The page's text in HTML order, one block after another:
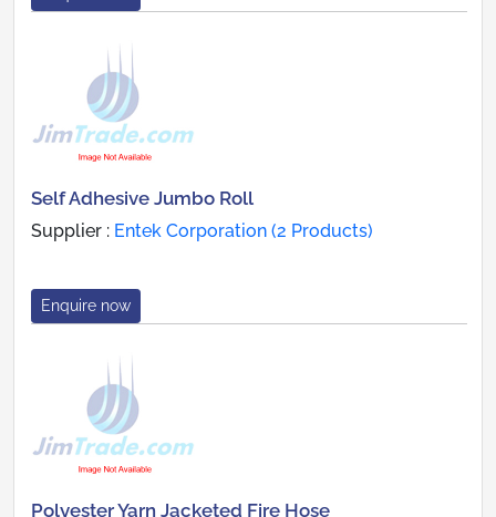
Self Adhesive Jumbo Roll
Supplier : Entek Corporation (2 Products)
Enquire now
Polyester Yarn Jacketed Fire Hose